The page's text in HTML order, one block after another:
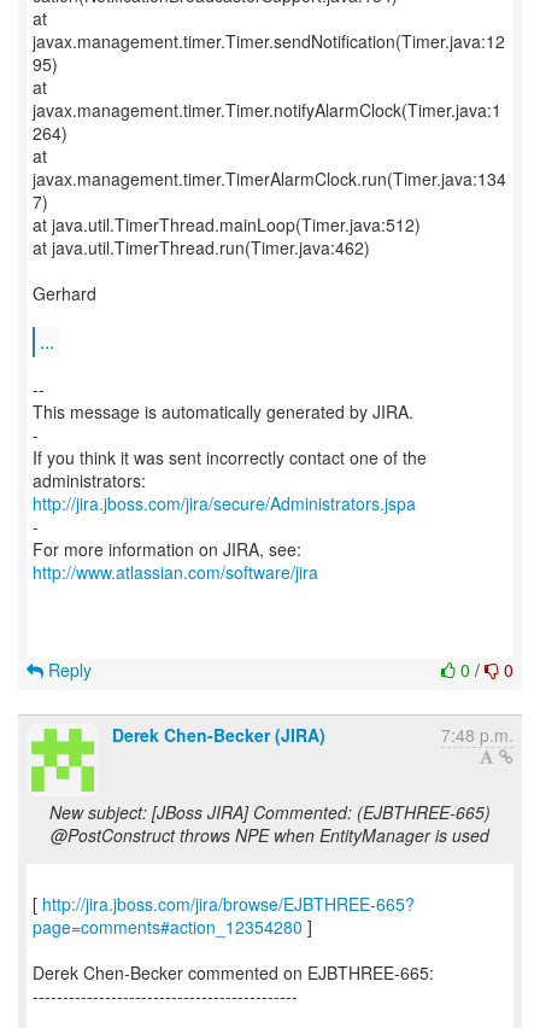
at
javax.management.timer.Timer.sendNotification(Timer.java:12
95)
at
javax.management.timer.Timer.notifyAlarmClock(Timer.java:1
264)
at
javax.management.timer.TimerAlarmClock.run(Timer.java:134
7)
at java.util.TimerThread.mainLoop(Timer.java:512)
at java.util.TimerThread.run(Timer.java:462)
Gerhard
...
--
This message is automatically generated by JIRA.
-
If you think it was sent incorrectly contact one of the
http://jira.jboss.com/jira/secure/Administrators.jspa
-
For more information on JIRA, see:
http://www.atlassian.com/software/jira
0 / 0
Reply
Derek Chen-Becker (JIRA) 7:48 p.m.
New subject: [JBoss JIRA] Commented: (EJBTHREE-665)
@PostConstruct throws NPE when EntityManager is used
[ http://jira.jboss.com/jira/browse/EJBTHREE-665?
page=comments#action_12354280 ]
Derek Chen-Becker commented on EJBTHREE-665:
--------------------------------------------